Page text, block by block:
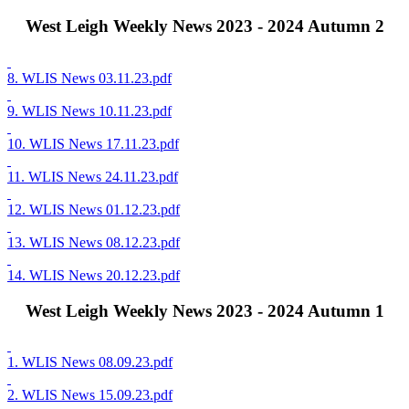
West Leigh Weekly News 2023 - 2024 Autumn 2
8. WLIS News 03.11.23.pdf
9. WLIS News 10.11.23.pdf
10. WLIS News 17.11.23.pdf
11. WLIS News 24.11.23.pdf
12. WLIS News 01.12.23.pdf
13. WLIS News 08.12.23.pdf
14. WLIS News 20.12.23.pdf
West Leigh Weekly News 2023 - 2024 Autumn 1
1. WLIS News 08.09.23.pdf
2. WLIS News 15.09.23.pdf